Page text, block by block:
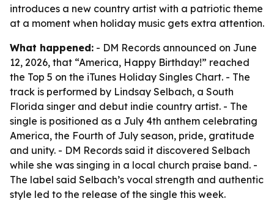
introduces a new country artist with a patriotic theme
at a moment when holiday music gets extra attention.
What happened: - DM Records announced on June
12, 2026, that “America, Happy Birthday!” reached
the Top 5 on the iTunes Holiday Singles Chart. - The
track is performed by Lindsay Selbach, a South
Florida singer and debut indie country artist. - The
single is positioned as a July 4th anthem celebrating
America, the Fourth of July season, pride, gratitude
and unity. - DM Records said it discovered Selbach
while she was singing in a local church praise band. -
The label said Selbach’s vocal strength and authentic
style led to the release of the single this week.